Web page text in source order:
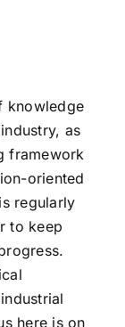
knowledge
as
framework
oriented
regularly
to keep
here is on